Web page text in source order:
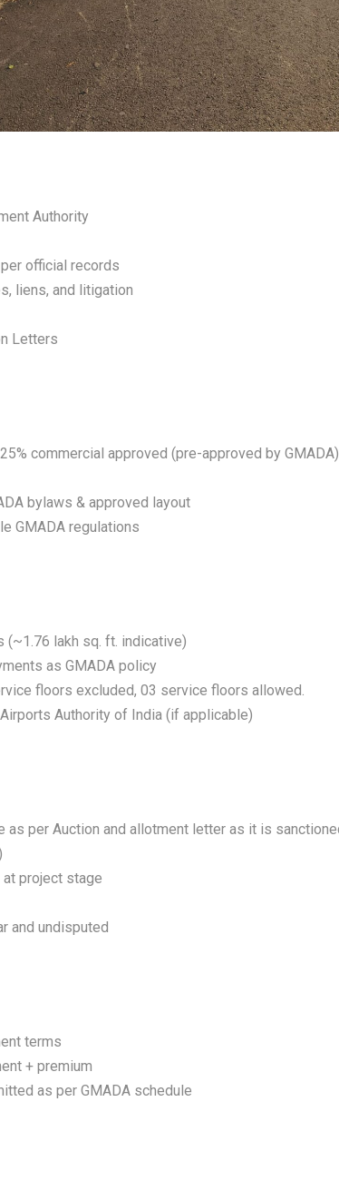
Authority
official records
liens, and litigation
Letters
commercial approved (pre-approved by GMADA)
bylaws & approved layout
GMADA regulations
(~1.76 lakh sq. ft. indicative)
as GMADA policy
floors excluded, 03 service floors allowed.
Authority of India (if applicable)
as per Auction and allotment letter as it is
project stage
and undisputed
terms
+ premium
as per GMADA schedule